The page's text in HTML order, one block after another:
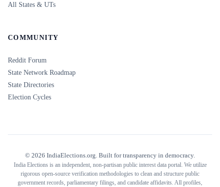
All States & UTs
COMMUNITY
Reddit Forum
State Network Roadmap
State Directories
Election Cycles
© 2026 IndiaElections.org. Built for transparency in democracy.
India Elections is an independent, non-partisan public interest data portal. We utilize
rigorous open-source verification methodologies to clean and structure public
government records, parliamentary filings, and candidate affidavits. All profiles,